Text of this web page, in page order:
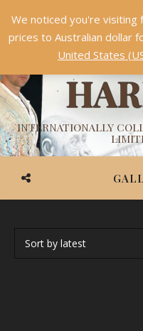
INTERNATIONALLY
Something NEW is
We noticed you're visiting
prices to Australian dollar
United States